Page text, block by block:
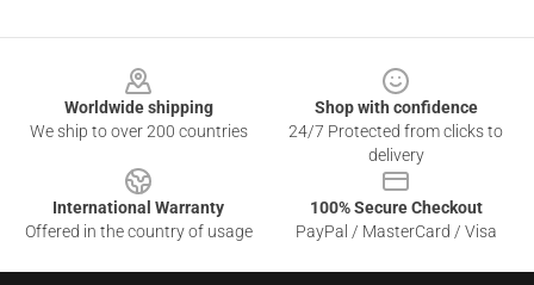
Worldwide shipping
We ship to over 200 countries
Shop with confidence
24/7 Protected from clicks to
delivery
International Warranty
Offered in the country of usage
100% Secure Checkout
PayPal / MasterCard / Visa